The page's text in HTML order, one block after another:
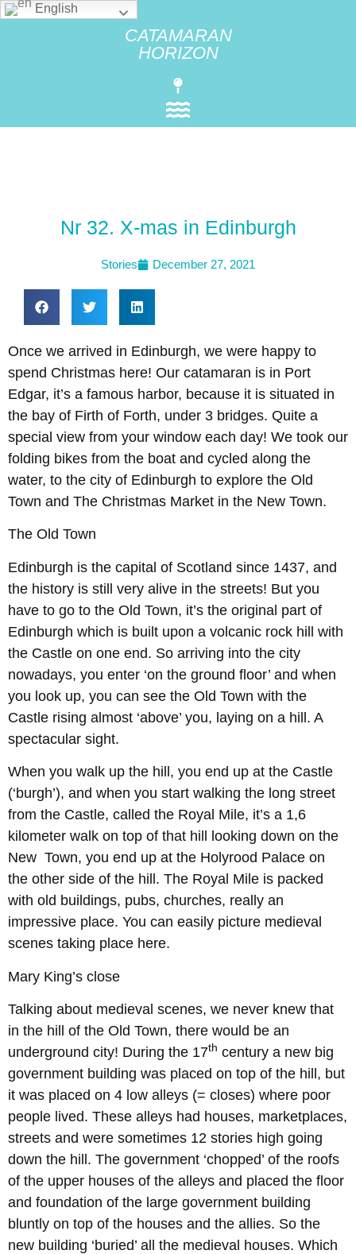
English
CATAMARAN
HORIZON
Nr 32. X-mas in Edinburgh
Stories December 27, 2021
Once we arrived in Edinburgh, we were happy to
spend Christmas here! Our catamaran is in Port
Edgar, it’s a famous harbor, because it is situated in
the bay of Firth of Forth, under 3 bridges. Quite a
special view from your window each day! We took our
folding bikes from the boat and cycled along the
water, to the city of Edinburgh to explore the Old
Town and The Christmas Market in the New Town.
The Old Town
Edinburgh is the capital of Scotland since 1437, and
the history is still very alive in the streets! But you
have to go to the Old Town, it’s the original part of
Edinburgh which is built upon a volcanic rock hill with
the Castle on one end. So arriving into the city
nowadays, you enter ‘on the ground floor’ and when
you look up, you can see the Old Town with the
Castle rising almost ‘above’ you, laying on a hill. A
spectacular sight.
When you walk up the hill, you end up at the Castle
(‘burgh’), and when you start walking the long street
from the Castle, called the Royal Mile, it’s a 1,6
kilometer walk on top of that hill looking down on the
New Town, you end up at the Holyrood Palace on
the other side of the hill. The Royal Mile is packed
with old buildings, pubs, churches, really an
impressive place. You can easily picture medieval
scenes taking place here.
Mary King’s close
Talking about medieval scenes, we never knew that
in the hill of the Old Town, there would be an
underground city! During the 17th century a new big
government building was placed on top of the hill, but
it was placed on 4 low alleys (= closes) where poor
people lived. These alleys had houses, marketplaces,
streets and were sometimes 12 stories high going
down the hill. The government ‘chopped’ of the roofs
of the upper houses of the alleys and placed the floor
and foundation of the large government building
bluntly on top of the houses and the allies. So the
new building ‘buried’ all the medieval houses. Which